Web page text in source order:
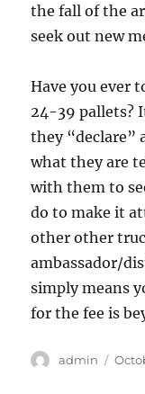
the fall of the
seek out new
Have you ever
24-39 pallets?
they “declare”
what they are
with them to
do to make it
other other
ambassador/
simply means
for the fee is
Author
admin